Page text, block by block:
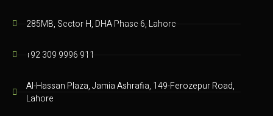
285MB, Sector H, DHA Phase 6, Lahore
+92 309 9996 911
Al-Hassan Plaza, Jamia Ashrafia, 149-Ferozepur Road,
Lahore